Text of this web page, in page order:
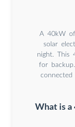
A 40kW
solar
night. This
for
What is a